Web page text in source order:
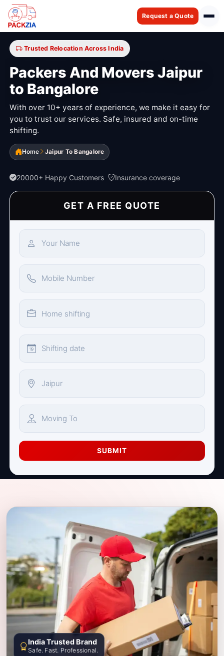
Request a Quote
Trusted Relocation Across India
Packers And Movers Jaipur
to Bangalore
With over 10+ years of experience, we make it easy for
you to trust our services. Safe, insured and on-time
shifting.
Home Jaipur To Bangalore
20000+ Happy Customers Insurance coverage
GET A FREE QUOTE
SUBMIT
India Trusted Brand
Safe. Fast. Professional.